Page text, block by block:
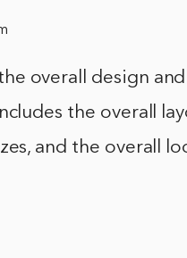
overall design
the overall
and the overall